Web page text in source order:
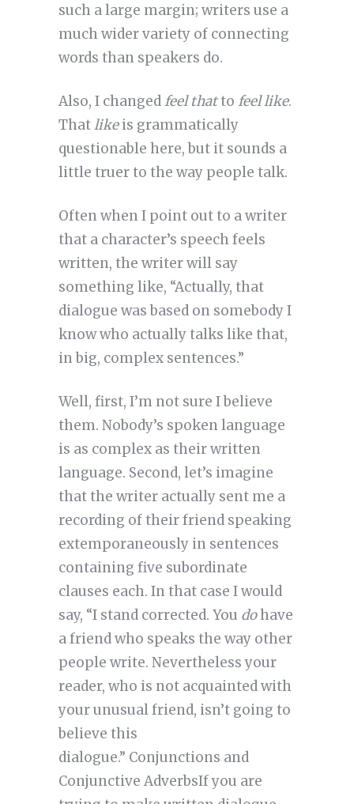
such a large margin; writers use a
much wider variety of connecting
words than speakers do.
Also, I changedfeel thatto feel like.
Thatlikeis grammatically
questionable here, but it sounds a
little truer to the way people talk.
Often when I point out to a writer
that a character’s speech feels
written, the writer will say
something like, “Actually, that
dialogue was based on somebody I
know who actually talks like that,
in big, complex sentences.”
Well, first, I’m not sure I believe
them. Nobody’s spoken language
is as complex as their written
language. Second, let’s imagine
that the writer actually sent me a
recording of their friend speaking
extemporaneously in sentences
containing five subordinate
clauses each. In that case I would
say, “I stand corrected. You dohave
a friend who speaks the way other
people write. Nevertheless your
reader, who is not acquainted with
your unusual friend, isn’t going to
believe this
dialogue.” Conjunctions and
Conjunctive AdverbsIf you are